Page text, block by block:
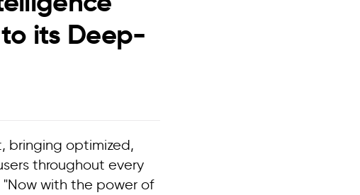
its Deep-
bringing optimized,
throughout every
"Now with the power of